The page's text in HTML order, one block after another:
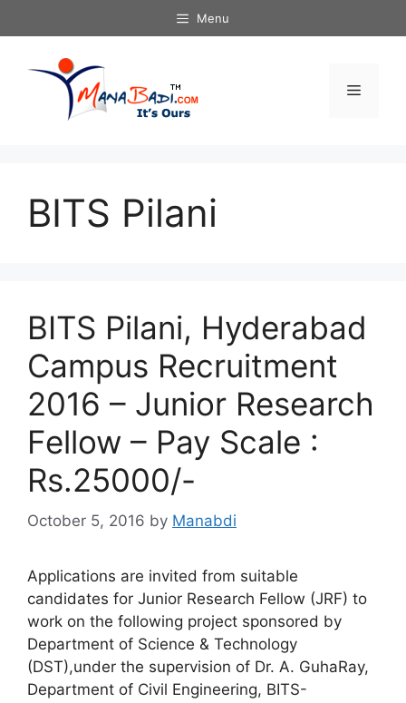
to
Menu
Menu
BITS Pilani
BITS Pilani, Hyderabad
Campus Recruitment
2016 – Junior Research
Fellow – Pay Scale :
Rs.25000/-
October 5, 2016 by Manabdi
Applications are invited from suitable
candidates for Junior Research Fellow (JRF) to
work on the following project sponsored by
Department of Science & Technology
(DST),under the supervision of Dr. A. GuhaRay,
Department of Civil Engineering, BITS-